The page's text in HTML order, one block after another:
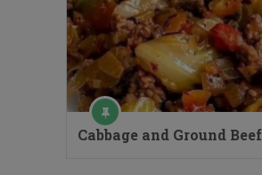
Cabbage and Ground Beef